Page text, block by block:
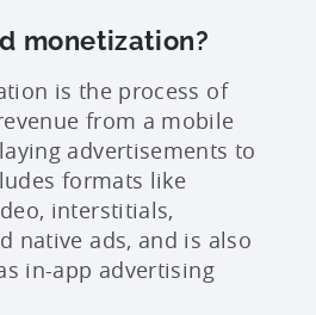
monetization?
is the process of
from a mobile
advertisements to
formats like
interstitials,
native ads, and is also
in-app advertising